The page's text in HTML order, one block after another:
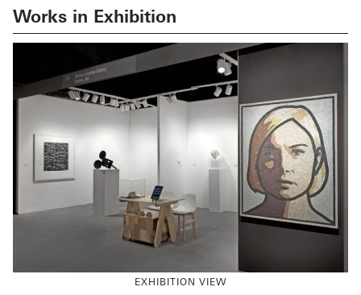
Opie, Liliana Porter, Fred Sandback, and George
Segal
Works in Exhibition
EXHIBITION VIEW